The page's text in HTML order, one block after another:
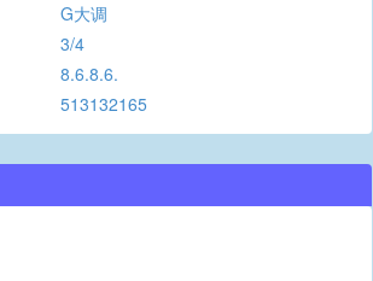
G大调
3/4
8.6.8.6.
513132165